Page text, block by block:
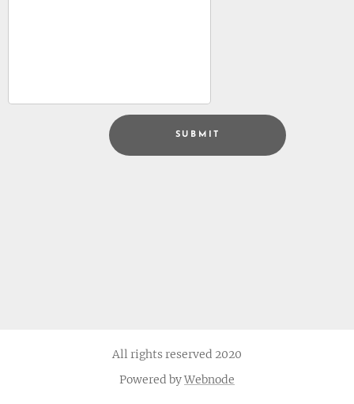
SUBMIT
All rights reserved 2020
Powered byWebnode